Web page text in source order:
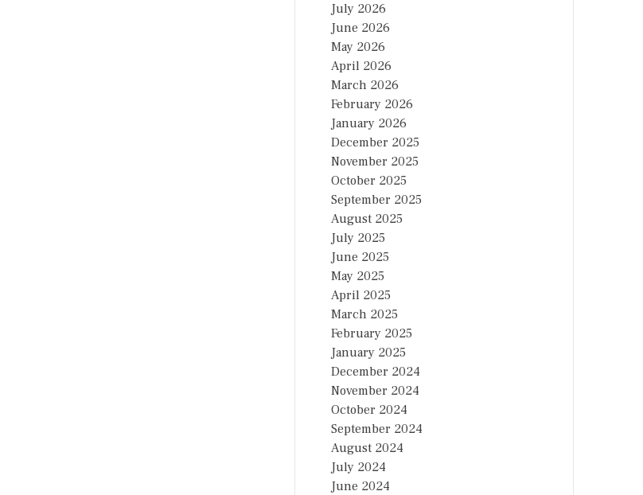
July 2026
June 2026
May 2026
April 2026
March 2026
February 2026
January 2026
December 2025
November 2025
October 2025
September 2025
August 2025
July 2025
June 2025
May 2025
April 2025
March 2025
February 2025
January 2025
December 2024
November 2024
October 2024
September 2024
August 2024
July 2024
June 2024